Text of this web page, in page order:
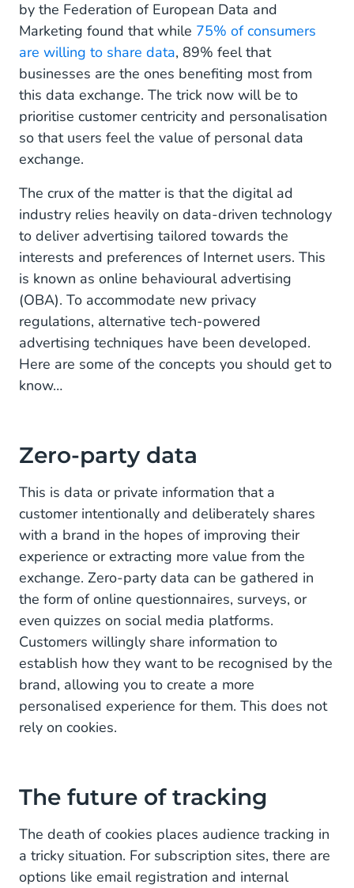
by the Federation of European Data and
Marketing found that while 75% of consumers
are willing to share data, 89% feel that
businesses are the ones benefiting most from
this data exchange. The trick now will be to
prioritise customer centricity and personalisation
so that users feel the value of personal data
exchange.
The crux of the matter is that the digital ad
industry relies heavily on data-driven technology
to deliver advertising tailored towards the
interests and preferences of Internet users. This
is known as online behavioural advertising
(OBA). To accommodate new privacy
regulations, alternative tech-powered
advertising techniques have been developed.
Here are some of the concepts you should get to
know…
Zero-party data
This is data or private information that a
customer intentionally and deliberately shares
with a brand in the hopes of improving their
experience or extracting more value from the
exchange. Zero-party data can be gathered in
the form of online questionnaires, surveys, or
even quizzes on social media platforms.
Customers willingly share information to
establish how they want to be recognised by the
brand, allowing you to create a more
personalised experience for them. This does not
rely on cookies.
The future of tracking
The death of cookies places audience tracking in
a tricky situation. For subscription sites, there are
options like email registration and internal